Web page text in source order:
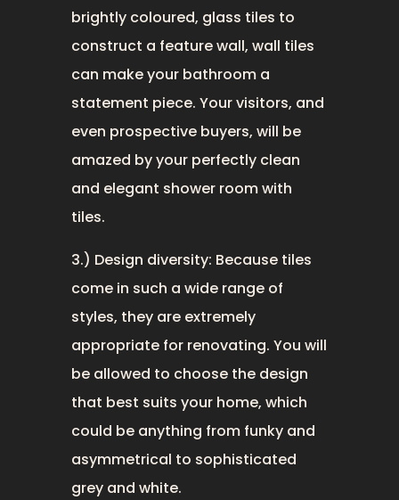
brightly coloured, glass tiles to
construct a feature wall, wall tiles
can make your bathroom a
statement piece. Your visitors, and
even prospective buyers, will be
amazed by your perfectly clean
and elegant shower room with
tiles.
3.) Design diversity: Because tiles
come in such a wide range of
styles, they are extremely
appropriate for renovating. You will
be allowed to choose the design
that best suits your home, which
could be anything from funky and
asymmetrical to sophisticated
grey and white.